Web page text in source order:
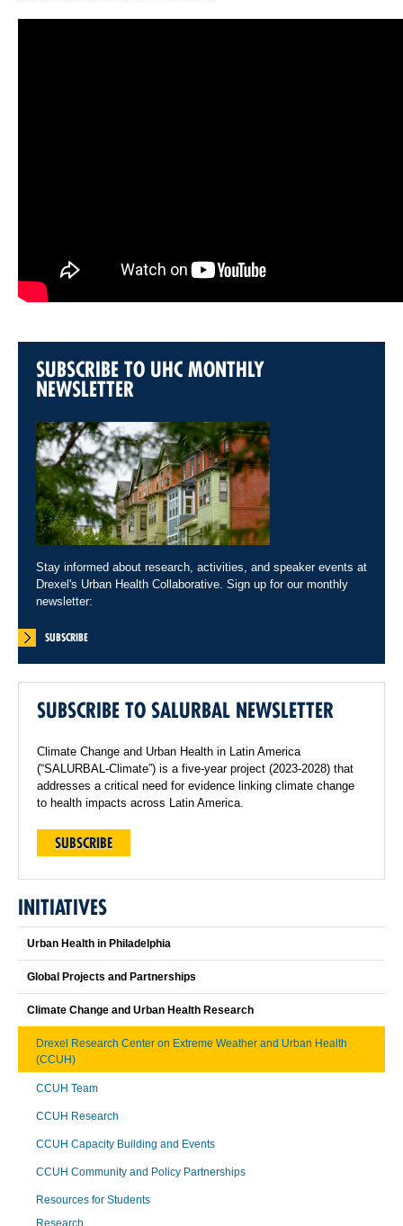
SUBSCRIBE TO UHC MONTHLY
NEWSLETTER
Stay informed about research, activities, and speaker events at
Drexel's Urban Health Collaborative. Sign up for our monthly
newsletter:
SUBSCRIBE
SUBSCRIBE TO SALURBAL NEWSLETTER
Climate Change and Urban Health in Latin America
(“SALURBAL-Climate”) is a five-year project (2023-2028) that
addresses a critical need for evidence linking climate change
to health impacts across Latin America.
SUBSCRIBE
INITIATIVES
Urban Health in Philadelphia
Global Projects and Partnerships
Climate Change and Urban Health Research
Drexel Research Center on Extreme Weather and Urban Health
(CCUH)
CCUH Team
CCUH Research
CCUH Capacity Building and Events
CCUH Community and Policy Partnerships
Resources for Students
Research